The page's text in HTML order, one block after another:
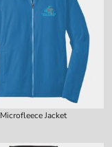
Microfleece Jacket